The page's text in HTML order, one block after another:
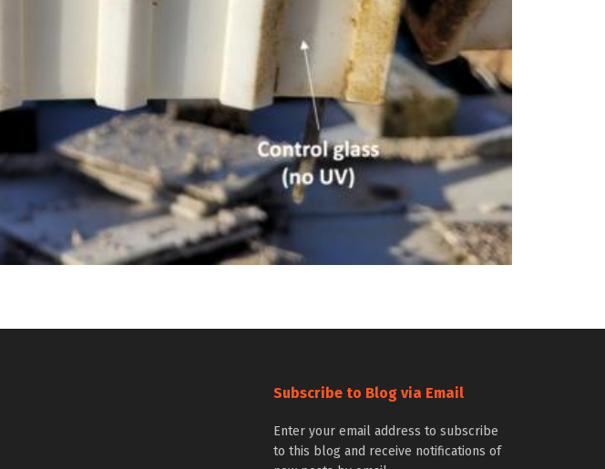
Subscribe to Blog via Email
Enter your email address to subscribe
to this blog and receive notifications of